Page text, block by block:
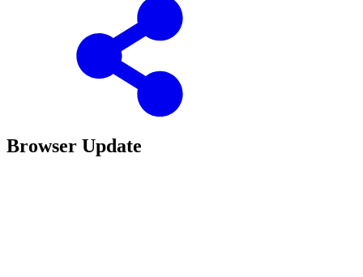
Browser Update